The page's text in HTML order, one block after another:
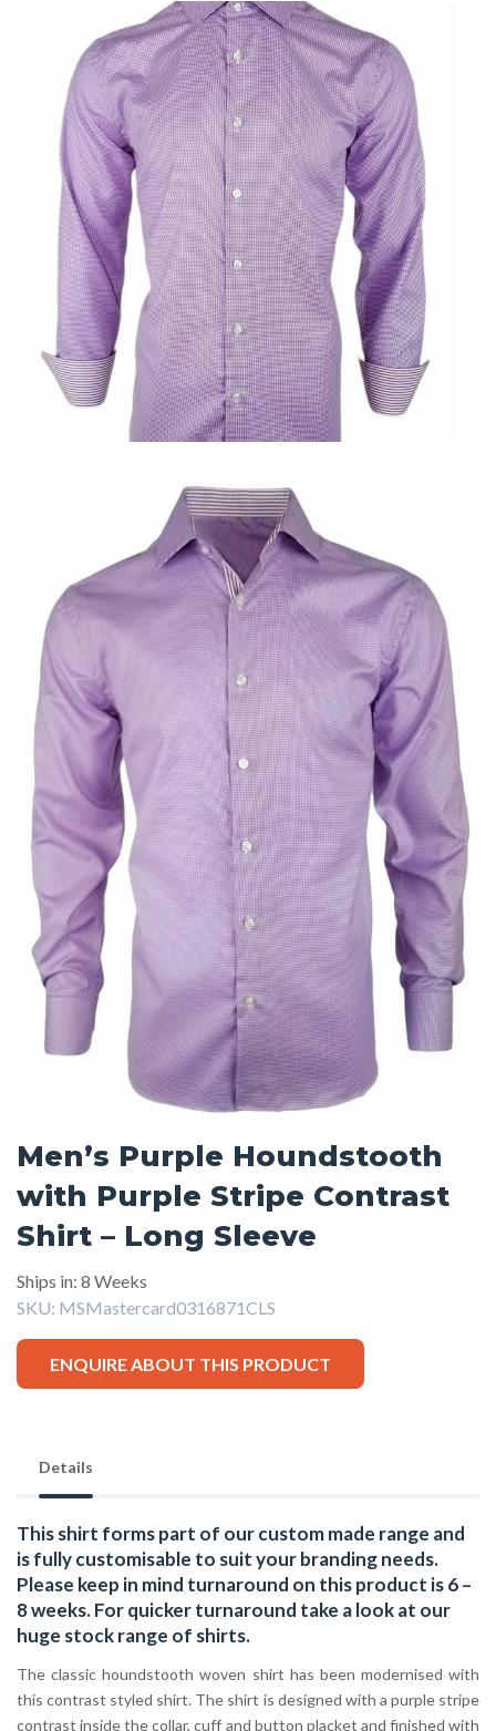
Men’s Purple Houndstooth
with Purple Stripe Contrast
Shirt – Long Sleeve
Ships in: 8 Weeks
SKU: MSMastercard0316871CLS
ENQUIRE ABOUT THIS PRODUCT
Details
This shirt forms part of our custom made range and
is fully customisable to suit your branding needs.
Please keep in mind turnaround on this product is 6 –
8 weeks. For quicker turnaround take a look at our
huge stock range of shirts.
The classic houndstooth woven shirt has been modernised with
this contrast styled shirt. The shirt is designed with a purple stripe
contrast inside the collar, cuff and button placket and finished with